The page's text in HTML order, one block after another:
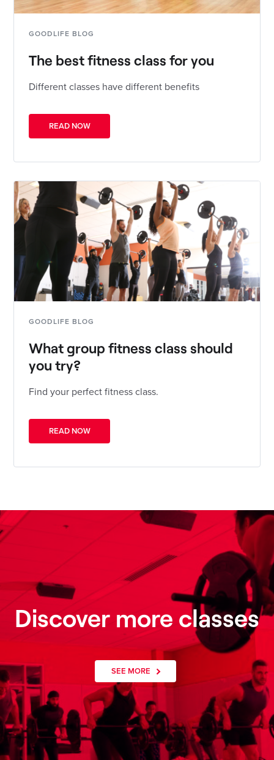
GOODLIFE BLOG
The best fitness class for you
Different classes have different benefits
READ NOW
GOODLIFE BLOG
What group fitness class should
you try?
Find your perfect fitness class.
READ NOW
Discover more classes
SEE MORE